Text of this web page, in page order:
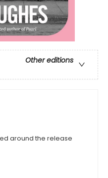
Other editions
around the release